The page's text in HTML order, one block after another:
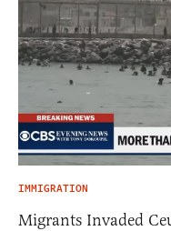
IMMIGRATION
Migrants Invaded